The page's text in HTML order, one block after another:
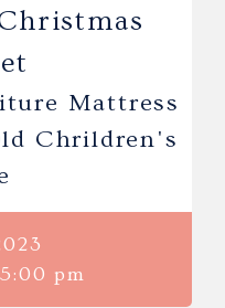
Mattress
Chrildren's
pm